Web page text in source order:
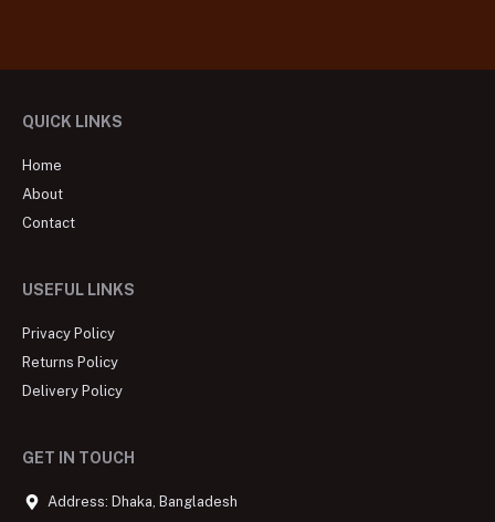
QUICK LINKS
Home
About
Contact
USEFUL LINKS
Privacy Policy
Returns Policy
Delivery Policy
GET IN TOUCH
Address: Dhaka, Bangladesh